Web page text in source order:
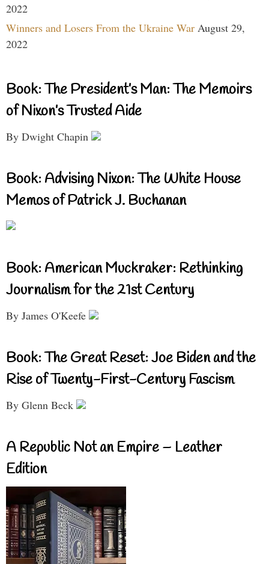
2022
Winners and Losers From the Ukraine War August 29,
2022
Book: The President’s Man: The Memoirs
of Nixon’s Trusted Aide
By Dwight Chapin
Book: Advising Nixon: The White House
Memos of Patrick J. Buchanan
Book: American Muckraker: Rethinking
Journalism for the 21st Century
By James O'Keefe
Book: The Great Reset: Joe Biden and the
Rise of Twenty-First-Century Fascism
By Glenn Beck
A Republic Not an Empire – Leather
Edition